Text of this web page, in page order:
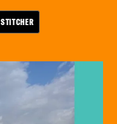
STITCHER